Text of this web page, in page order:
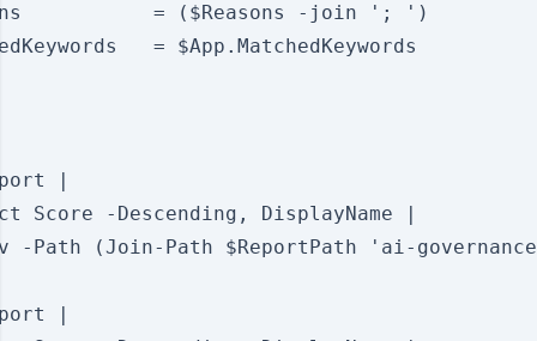
= ($Reasons -join '; ')
= $App.MatchedKeywords
|
Score -Descending, DisplayName |
-Path (Join-Path $ReportPath 'ai-
|